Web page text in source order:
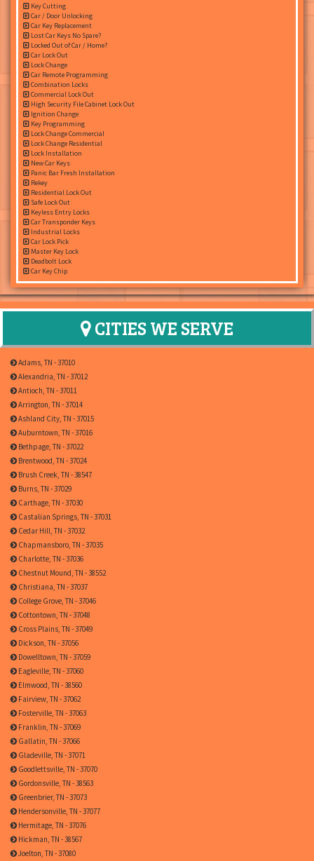
Key Cutting
Car / Door Unlocking
Car Key Replacement
Lost Car Keys No Spare?
Locked Out of Car / Home?
Car Lock Out
Lock Change
Car Remote Programming
Combination Locks
Commercial Lock Out
High Security File Cabinet Lock Out
Ignition Change
Key Programming
Lock Change Commercial
Lock Change Residential
Lock Installation
New Car Keys
Panic Bar Fresh Installation
Rekey
Residential Lock Out
Safe Lock Out
Keyless Entry Locks
Car Transponder Keys
Industrial Locks
Car Lock Pick
Master Key Lock
Deadbolt Lock
Car Key Chip
CITIES WE SERVE
Adams, TN - 37010
Alexandria, TN - 37012
Antioch, TN - 37011
Arrington, TN - 37014
Ashland City, TN - 37015
Auburntown, TN - 37016
Bethpage, TN - 37022
Brentwood, TN - 37024
Brush Creek, TN - 38547
Burns, TN - 37029
Carthage, TN - 37030
Castalian Springs, TN - 37031
Cedar Hill, TN - 37032
Chapmansboro, TN - 37035
Charlotte, TN - 37036
Chestnut Mound, TN - 38552
Christiana, TN - 37037
College Grove, TN - 37046
Cottontown, TN - 37048
Cross Plains, TN - 37049
Dickson, TN - 37056
Dowelltown, TN - 37059
Eagleville, TN - 37060
Elmwood, TN - 38560
Fairview, TN - 37062
Fosterville, TN - 37063
Franklin, TN - 37069
Gallatin, TN - 37066
Gladeville, TN - 37071
Goodlettsville, TN - 37070
Gordonsville, TN - 38563
Greenbrier, TN - 37073
Hendersonville, TN - 37077
Hermitage, TN - 37076
Hickman, TN - 38567
Joelton, TN - 37080